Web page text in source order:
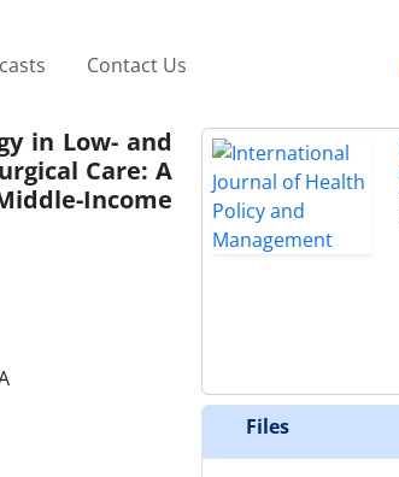
Contact Us
in Low- and
Care: A
Income
Files